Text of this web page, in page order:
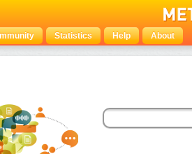
Statistics Help About